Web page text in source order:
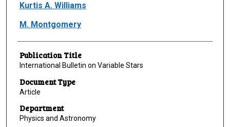
Kurtis A. Williams
M. Montgomery
Publication Title
International Bulletin on Variable Stars
Document Type
Article
Department
Physics and Astronomy